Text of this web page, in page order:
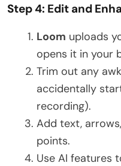
Step 4: Edit and
Loom uploads
opens it in your
Trim out any
accidentally
recording).
Add text,
points.
Use AI features